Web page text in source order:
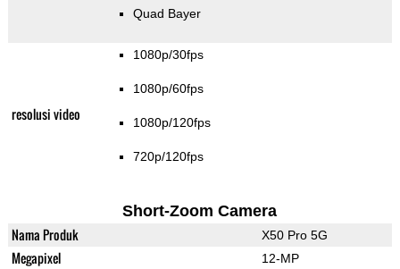
Quad Bayer
resolusi video
1080p/30fps
1080p/60fps
1080p/120fps
720p/120fps
Short-Zoom Camera
Nama Produk X50 Pro 5G
Megapixel 12-MP